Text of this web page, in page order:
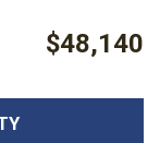
$48,140